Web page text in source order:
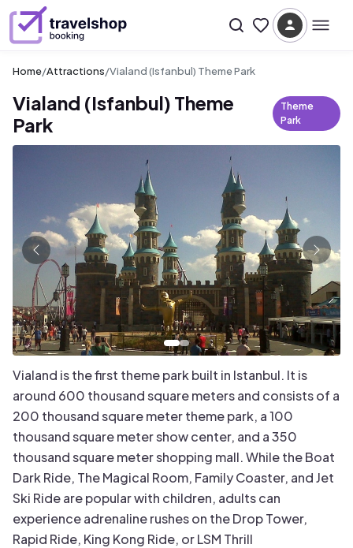
Home/Attractions/Vialand (Isfanbul) Theme Park
Vialand (Isfanbul) Theme
Park
Theme
Park
Vialand is the first theme park built in Istanbul. It is
around 600 thousand square meters and consists of a
200 thousand square meter theme park, a 100
thousand square meter show center, and a 350
thousand square meter shopping mall. While the Boat
Dark Ride, The Magical Room, Family Coaster, and Jet
Ski Ride are popular with children, adults can
experience adrenaline rushes on the Drop Tower,
Rapid Ride, King Kong Ride, or LSM Thrill